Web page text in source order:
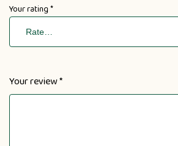
Your rating*
Your review*